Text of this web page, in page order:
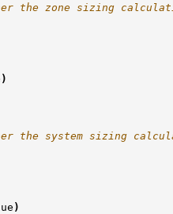
the zone sizing
)
the system sizing
)